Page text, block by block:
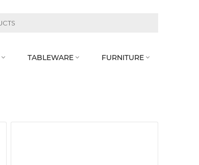
 TABLEWARE  FURNITURE 